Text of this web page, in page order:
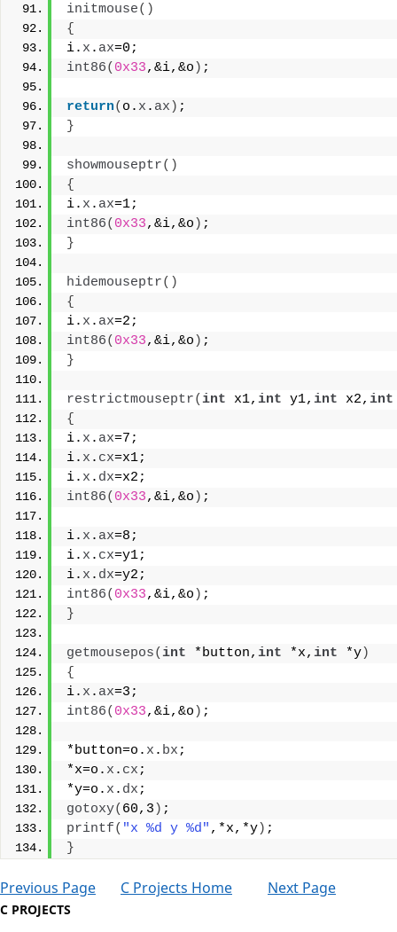
C PROJECTS
initmouse()
{
i. x . ax=0;
int86( 0x33,&i,&o ) ;
return( o. x . ax ) ;
}
showmouseptr()
{
i. x . ax=1;
int86( 0x33,&i,&o ) ;
}
hidemouseptr()
{
i. x . ax=2;
int86( 0x33,&i,&o ) ;
}
restrictmouseptr(int x1, int y1, int x2, int
{
i. x . ax=7;
i. x . cx=x1;
i. x . dx=x2;
int86( 0x33,&i,&o ) ;
i. x . ax=8;
i. x . cx=y1;
i. x . dx=y2;
int86( 0x33,&i,&o ) ;
}
getmousepos(int *button, int *x, int *y)
{
i. x . ax=3;
int86( 0x33,&i,&o ) ;
*button=o. x . bx ;
*x=o. x . cx ;
*y=o. x . dx ;
gotoxy( 60,3 ) ;
printf( "x %d y %d" ,*x,*y) ;
}
Previous Page C Projects Home Next Page